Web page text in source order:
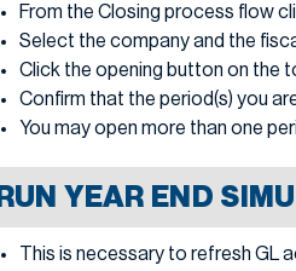
From the Closing process flow
Select the company and the
Click the opening button on the
Confirm that the period(s) you
You may open more than one
RUN YEAR END
This is necessary to refresh GL